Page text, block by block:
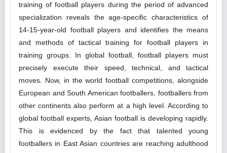
training of football players during the period of advanced
specialization reveals the age-specific characteristics of
14-15-year-old football players and identifies the means
and methods of tactical training for football players in
training groups. In global football, football players must
precisely execute their speed, technical, and tactical
moves. Now, in the world football competitions, alongside
European and South American footballers, footballers from
other continents also perform at a high level. According to
global football experts, Asian football is developing rapidly.
This is evidenced by the fact that talented young
footballers in East Asian countries are reaching adulthood